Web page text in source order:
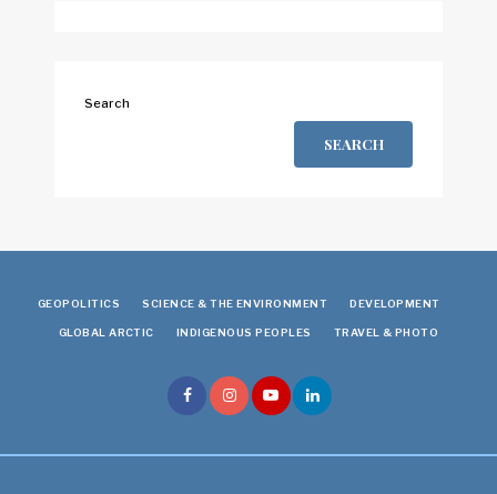
Search
SEARCH
GEOPOLITICS SCIENCE & THE ENVIRONMENT DEVELOPMENT
GLOBAL ARCTIC INDIGENOUS PEOPLES TRAVEL & PHOTO